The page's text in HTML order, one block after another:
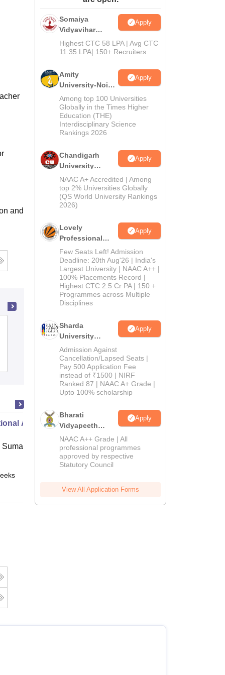
and
Uday Memorial B Ed College, Ranchi
Admissions
Administration
Uttarakhand University,
Somaiya
Vidyavihar
University B.Ed
Admissions
Apply
Highest CTC 58 LPA | Avg CTC
11.35 LPA| 150+ Recruiters
Amity
University-Noida
Education
Admissions
2026
Apply
Among top 100 Universities
Globally in the Times Higher
Education (THE)
Interdisciplinary Science
Rankings 2026
Chandigarh
University
Admissions
2026
Apply
NAAC A+ Accredited | Among
top 2% Universities Globally
(QS World University Rankings
2026)
Lovely
Professional
University
Admissions
2026
Apply
Few Seats Left! Admission
Deadline: 20th Aug'26 | India's
Largest University | NAAC A++ |
100% Placements Record |
Highest CTC 2.5 Cr PA | 150 +
Programmes across Multiple
Disciplines
Sharda
University
Admissions
2026
Apply
Admission Against
Cancellation/Lapsed Seats |
Pay 500 Application Fee
instead of ₹1500 | NIRF
Ranked 87 | NAAC A+ Grade |
Upto 100% scholarship
Bharati
Vidyapeeth
Education
Admissions
2026
Apply
NAAC A++ Grade | All
professional programmes
approved by respective
Statutory Council
View All Application Forms